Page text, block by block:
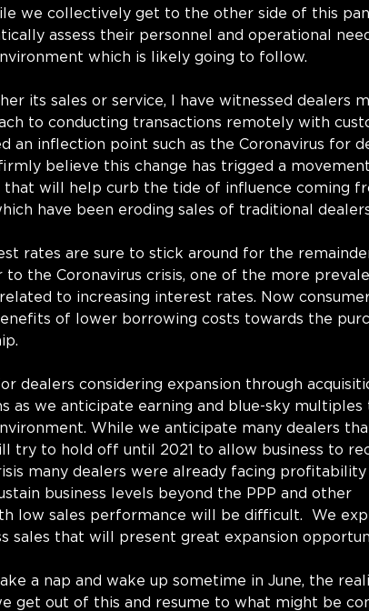
we collectively get to the other side of this
assess their personnel and operational
which is likely going to follow.
its sales or service, I have witnessed dealers
to conducting transactions remotely with
an inflection point such as the Coronavirus for
believe this change has trigged a movement
that will help curb the tide of influence coming
have been eroding sales of traditional
rates are sure to stick around for the
to the Coronavirus crisis, one of the more
to increasing interest rates. Now
of lower borrowing costs towards the
dealers considering expansion through
as we anticipate earning and blue-sky multiples
While we anticipate many dealers
try to hold off until 2021 to allow business to
many dealers were already facing profitability
business levels beyond the PPP and other
low sales performance will be difficult.  We
sales that will present great expansion
a nap and wake up sometime in June, the
get out of this and resume to what might be